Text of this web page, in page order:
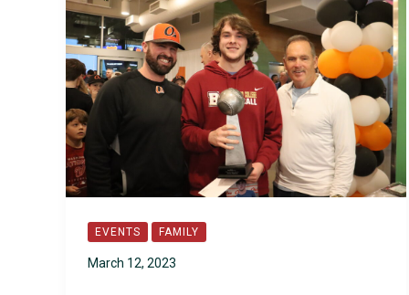
EVENTS FAMILY
March 12, 2023